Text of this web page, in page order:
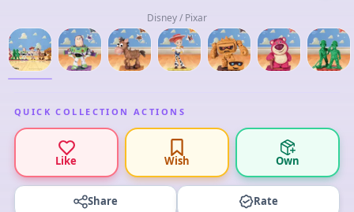
Disney / Pixar
QUICK COLLECTION ACTIONS
Like Wish Own
Share Rate